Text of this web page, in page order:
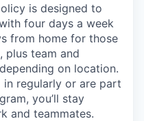
is designed to
four days a week
from home for those
plus team and
on location.
in regularly or are part
you’ll stay
and teammates.